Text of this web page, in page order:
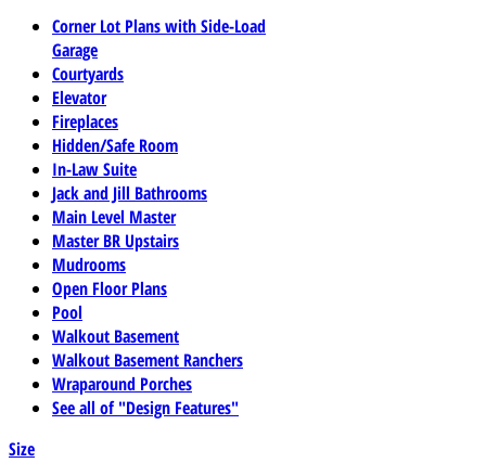
Corner Lot Plans with Side-Load
Garage
Courtyards
Elevator
Fireplaces
Hidden/Safe Room
In-Law Suite
Jack and Jill Bathrooms
Main Level Master
Master BR Upstairs
Mudrooms
Open Floor Plans
Pool
Walkout Basement
Walkout Basement Ranchers
Wraparound Porches
See all of "Design Features"
Size